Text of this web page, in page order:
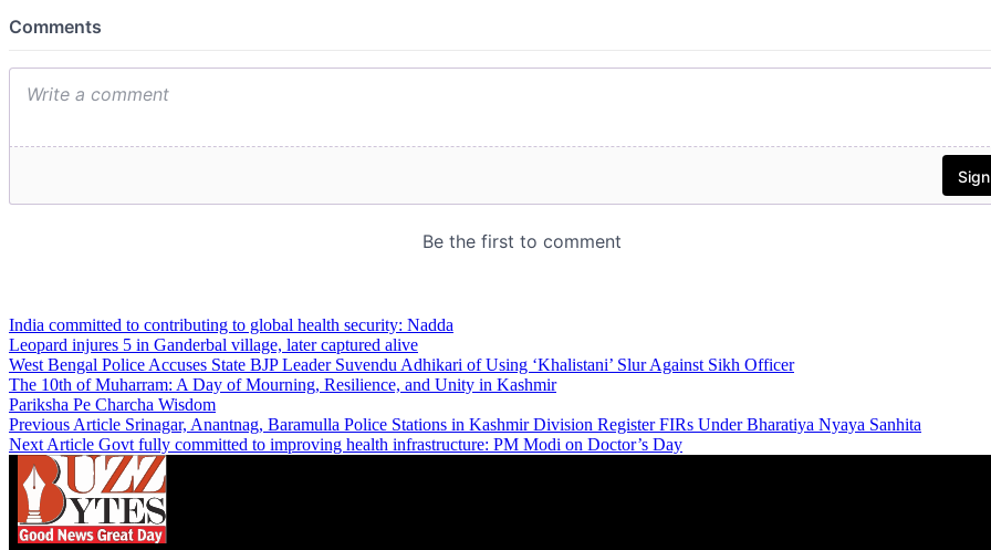
India committed to contributing to global health security: Nadda
Leopard injures 5 in Ganderbal village, later captured alive
West Bengal Police Accuses State BJP Leader Suvendu Adhikari of Using ‘Khalistani’ Slur Against Sikh Officer
The 10th of Muharram: A Day of Mourning, Resilience, and Unity in Kashmir
Pariksha Pe Charcha Wisdom
Previous Article Srinagar, Anantnag, Baramulla Police Stations in Kashmir Division Register FIRs Under Bharatiya Nyaya Sanhita
Next Article Govt fully committed to improving health infrastructure: PM Modi on Doctor’s Day